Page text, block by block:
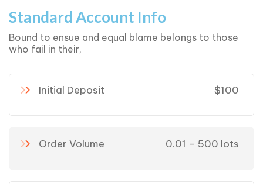
Standard Account Info
Bound to ensue and equal blame belongs to those
who fail in their,
Initial Deposit $100
Order Volume 0.01 – 500 lots